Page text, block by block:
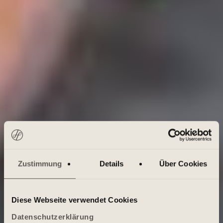
Zustimmung Details Über Cookies
Diese Webseite verwendet Cookies
Datenschutzerklärung